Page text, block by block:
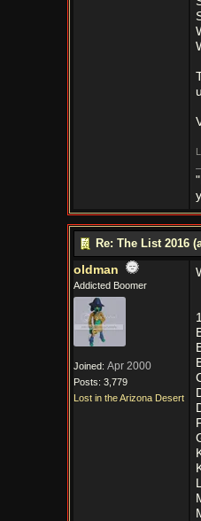
Re: The List 2016
oldman
Addicted Boomer
Joined: Apr 2000
Posts: 3,779
Lost in the Arizona Desert